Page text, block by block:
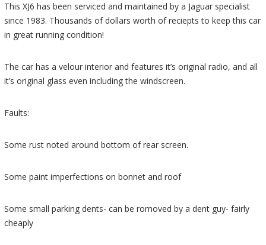
This XJ6 has been serviced and maintained by a Jaguar specialist
since 1983. Thousands of dollars worth of reciepts to keep this car
in great running condition!
The car has a velour interior and features it’s original radio, and all
it’s original glass even including the windscreen.
Faults:
Some rust noted around bottom of rear screen.
Some paint imperfections on bonnet and roof
Some small parking dents- can be romoved by a dent guy- fairly
cheaply